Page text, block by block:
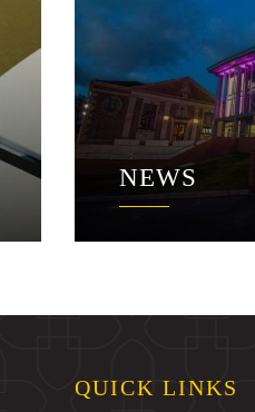
NEWS
QUICK LINKS